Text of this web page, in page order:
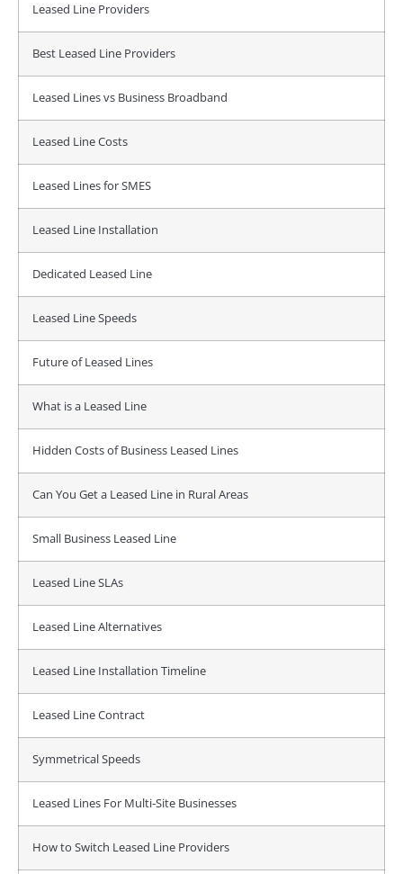
Leased Line Providers
Best Leased Line Providers
Leased Lines vs Business Broadband
Leased Line Costs
Leased Lines for SMES
Leased Line Installation
Dedicated Leased Line
Leased Line Speeds
Future of Leased Lines
What is a Leased Line
Hidden Costs of Business Leased Lines
Can You Get a Leased Line in Rural Areas
Small Business Leased Line
Leased Line SLAs
Leased Line Alternatives
Leased Line Installation Timeline
Leased Line Contract
Symmetrical Speeds
Leased Lines For Multi-Site Businesses
How to Switch Leased Line Providers